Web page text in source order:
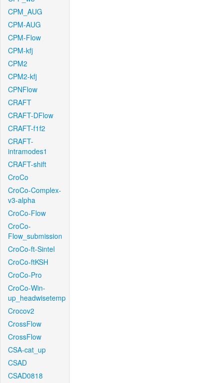
CPM_AUG
CPM-AUG
CPM-Flow
CPM-kfj
CPM2
CPM2-kfj
CPNFlow
CRAFT
CRAFT-DFlow
CRAFT-f1f2
CRAFT-
intramodes1
CRAFT-shift
CroCo
CroCo-Complex-
v3-alpha
CroCo-Flow
CroCo-
Flow_submission
CroCo-ft-Sintel
CroCo-ftKSH
CroCo-Pro
CroCo-Win-
up_headwisetemp
Crocov2
CrossFlow
CrossFlow
CSA-cat_up
CSAD
CSAD0818